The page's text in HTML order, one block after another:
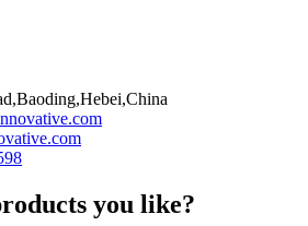
you like?